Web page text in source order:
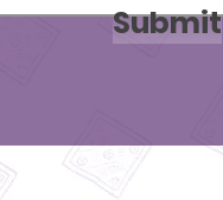
Submit